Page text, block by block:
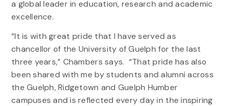
a global leader in education, research and academic
excellence.
“It is with great pride that I have served as
chancellor of the University of Guelph for the last
three years,” Chambers says. “That pride has also
been shared with me by students and alumni across
the Guelph, Ridgetown and Guelph Humber
campuses and is reflected every day in the inspiring